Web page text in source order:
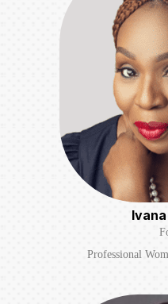
Professional